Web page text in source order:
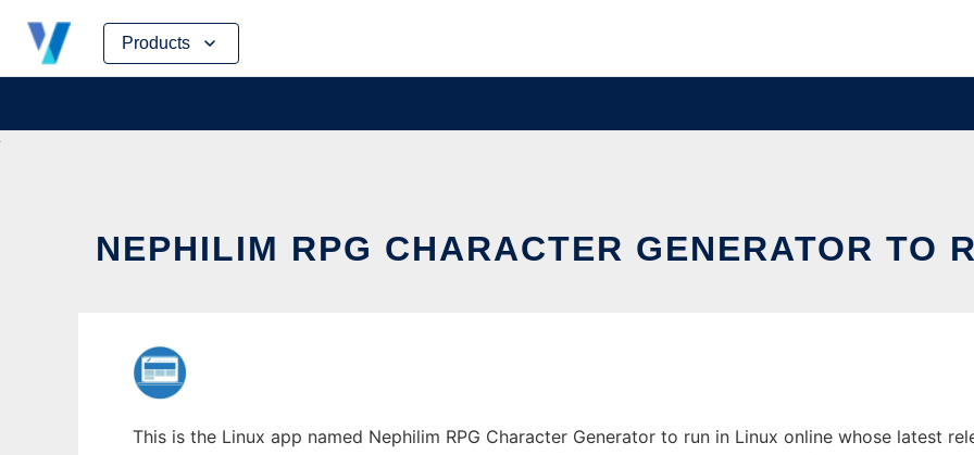
Products
Skip
content
NEPHILIM RPG CHARACTER GENERATOR TO
This is the Linux app named Nephilim RPG Character Generator to run in Linux online whose latest